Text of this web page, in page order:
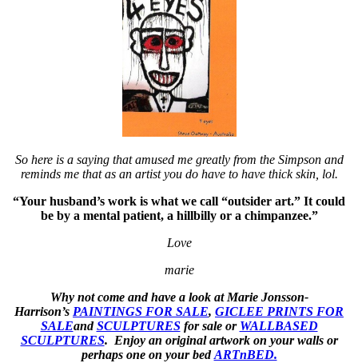
So here is a saying that amused me greatly from the Simpson and
reminds me that as an artist you do have to have thick skin, lol.
“Your husband’s work is what we call “outsider art.” It could
be by a mental patient, a hillbilly or a chimpanzee.”
Love
marie
Why not come and have a look at Marie Jonsson-
Harrison’s PAINTINGS FOR SALE, GICLEE PRINTS FOR
SALEandSCULPTURESfor sale or WALLBASED
SCULPTURES. Enjoy an original artworkon your walls or
perhaps one on your bedARTnBED.